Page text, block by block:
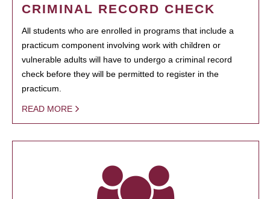
CRIMINAL RECORD CHECK
All students who are enrolled in programs that include a
practicum component involving work with children or
vulnerable adults will have to undergo a criminal record
check before they will be permitted to register in the
practicum.
READ MORE